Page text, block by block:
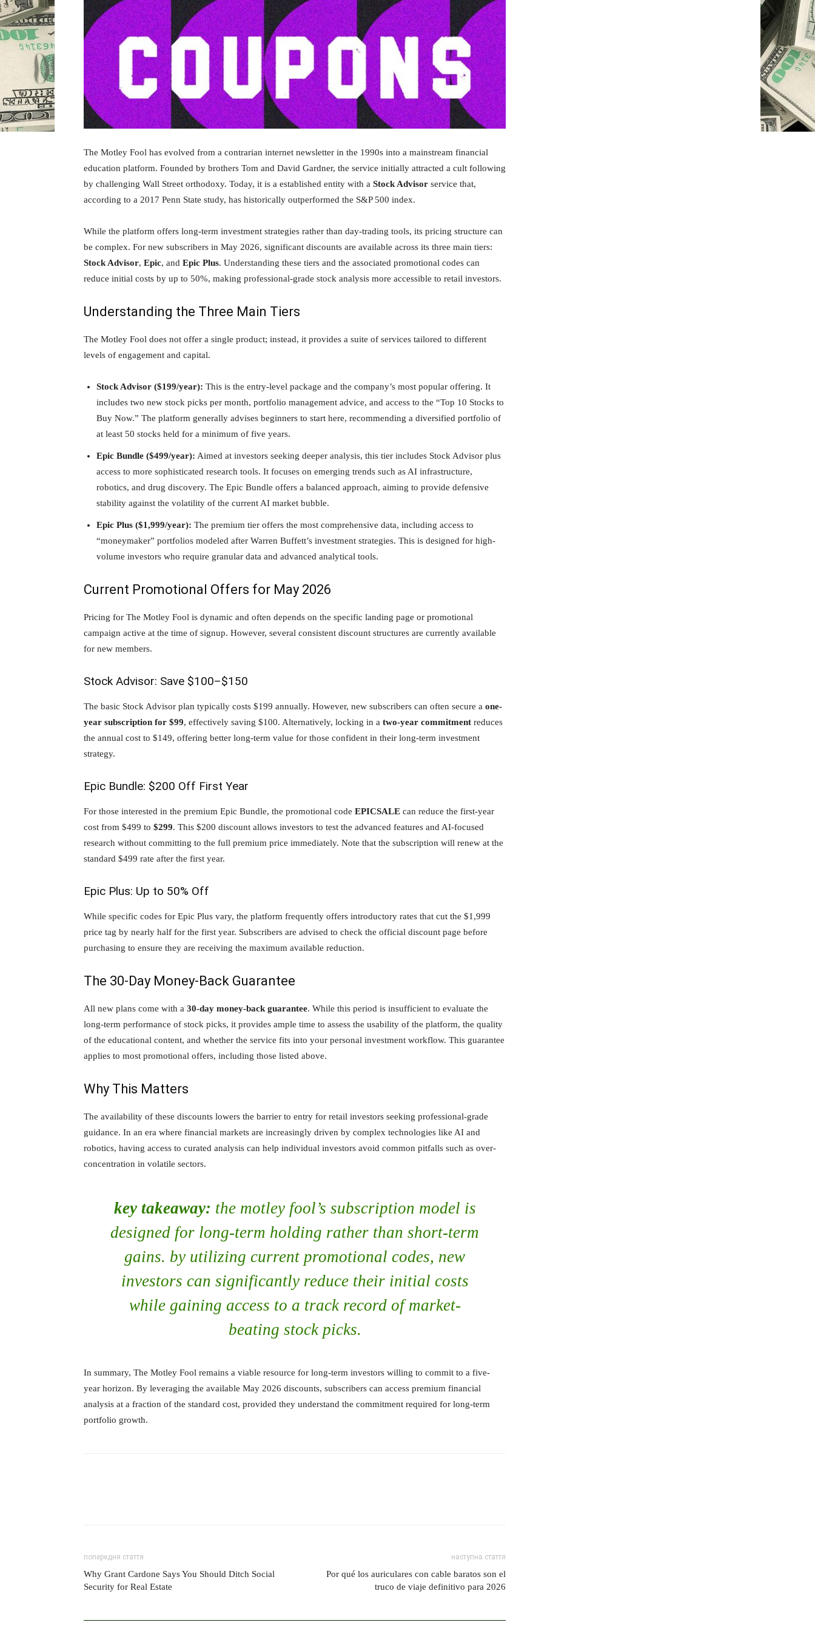
The Motley Fool has evolved from a contrarian internet newsletter in the 1990s into a mainstream financial
education platform. Founded by brothers Tom and David Gardner, the service initially attracted a cult following
by challenging Wall Street orthodoxy. Today, it is a established entity with a Stock Advisor service that,
according to a 2017 Penn State study, has historically outperformed the S&P 500 index.
While the platform offers long-term investment strategies rather than day-trading tools, its pricing structure can
be complex. For new subscribers in May 2026, significant discounts are available across its three main tiers:
Stock Advisor, Epic, and Epic Plus. Understanding these tiers and the associated promotional codes can
reduce initial costs by up to 50%, making professional-grade stock analysis more accessible to retail investors.
Understanding the Three Main Tiers
The Motley Fool does not offer a single product; instead, it provides a suite of services tailored to different
levels of engagement and capital.
Stock Advisor ($199/year): This is the entry-level package and the company’s most popular offering. It
includes two new stock picks per month, portfolio management advice, and access to the “Top 10 Stocks to
Buy Now.” The platform generally advises beginners to start here, recommending a diversified portfolio of
at least 50 stocks held for a minimum of five years.
Epic Bundle ($499/year): Aimed at investors seeking deeper analysis, this tier includes Stock Advisor plus
access to more sophisticated research tools. It focuses on emerging trends such as AI infrastructure,
robotics, and drug discovery. The Epic Bundle offers a balanced approach, aiming to provide defensive
stability against the volatility of the current AI market bubble.
Epic Plus ($1,999/year): The premium tier offers the most comprehensive data, including access to
“moneymaker” portfolios modeled after Warren Buffett’s investment strategies. This is designed for high-
volume investors who require granular data and advanced analytical tools.
Current Promotional Offers for May 2026
Pricing for The Motley Fool is dynamic and often depends on the specific landing page or promotional
campaign active at the time of signup. However, several consistent discount structures are currently available
for new members.
Stock Advisor: Save $100–$150
The basic Stock Advisor plan typically costs $199 annually. However, new subscribers can often secure a one-
year subscription for $99, effectively saving $100. Alternatively, locking in a two-year commitment reduces
the annual cost to $149, offering better long-term value for those confident in their long-term investment
strategy.
Epic Bundle: $200 Off First Year
For those interested in the premium Epic Bundle, the promotional code EPICSALE can reduce the first-year
cost from $499 to $299. This $200 discount allows investors to test the advanced features and AI-focused
research without committing to the full premium price immediately. Note that the subscription will renew at the
standard $499 rate after the first year.
Epic Plus: Up to 50% Off
While specific codes for Epic Plus vary, the platform frequently offers introductory rates that cut the $1,999
price tag by nearly half for the first year. Subscribers are advised to check the official discount page before
purchasing to ensure they are receiving the maximum available reduction.
The 30-Day Money-Back Guarantee
All new plans come with a 30-day money-back guarantee. While this period is insufficient to evaluate the
long-term performance of stock picks, it provides ample time to assess the usability of the platform, the quality
of the educational content, and whether the service fits into your personal investment workflow. This guarantee
applies to most promotional offers, including those listed above.
Why This Matters
The availability of these discounts lowers the barrier to entry for retail investors seeking professional-grade
guidance. In an era where financial markets are increasingly driven by complex technologies like AI and
robotics, having access to curated analysis can help individual investors avoid common pitfalls such as over-
concentration in volatile sectors.
key takeaway: the motley fool’s subscription model is
designed for long-term holding rather than short-term
gains. by utilizing current promotional codes, new
investors can significantly reduce their initial costs
while gaining access to a track record of market-
beating stock picks.
In summary, The Motley Fool remains a viable resource for long-term investors willing to commit to a five-
year horizon. By leveraging the available May 2026 discounts, subscribers can access premium financial
analysis at a fraction of the standard cost, provided they understand the commitment required for long-term
portfolio growth.
попередня стаття
Why Grant Cardone Says You Should Ditch Social
Security for Real Estate
наступна стаття
Por qué los auriculares con cable baratos son el
truco de viaje definitivo para 2026